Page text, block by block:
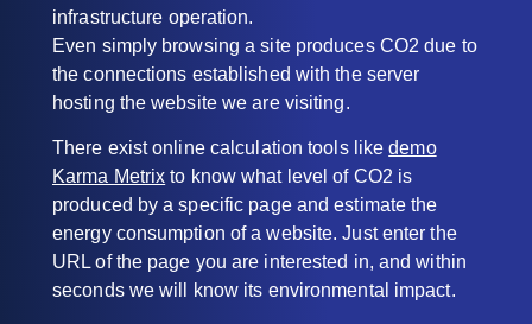
infrastructure operation.
Even simply browsing a site produces CO2 due to
the connections established with the server
hosting the website we are visiting.
There exist online calculation tools likedemo
Karma Metrix to know what level of CO2 is
produced by a specific page and estimate the
energy consumption of a website. Just enter the
URL of the page you are interested in, and within
seconds we will know its environmental impact.